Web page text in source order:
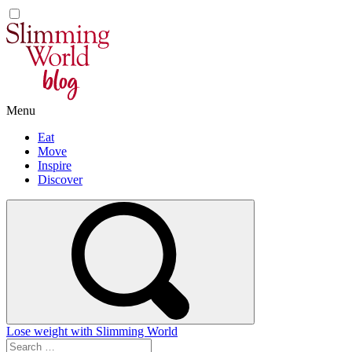
Skip
to
content
Menu
Eat
Move
Inspire
Discover
Lose weight with Slimming World
Search